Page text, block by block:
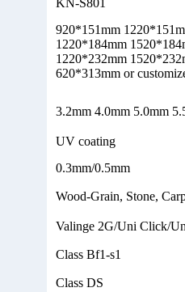
920*151mm
1220*184mm
1220*232mm
620*313mm or
3.2mm 4.0mm 5.0mm
UV coating
0.3mm/0.5mm
Wood-Grain, Stone,
Valinge 2G/Uni Click/
Class Bf1-s1
Class DS